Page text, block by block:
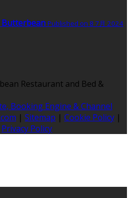
Butterbean Published on 8 7月 2024
Restaurant and Bed &
Booking Engine & Channel
| Sitemap | Cookie Policy |
Privacy Policy